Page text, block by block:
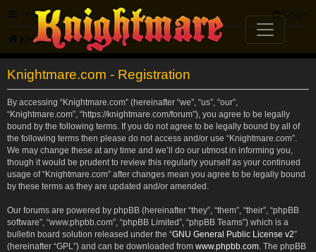
FAQ Login
Knightmare.com Forum
Knightmare.com - Registration
By accessing “Knightmare.com” (hereinafter “we”, “us”, “our”,
“Knightmare.com”, “https://knightmare.com/forum”), you agree to be legally
bound by the following terms. If you do not agree to be legally bound by all of
the following terms then please do not access and/or use “Knightmare.com”.
We may change these at any time and we’ll do our utmost in informing you,
though it would be prudent to review this regularly yourself as your continued
usage of “Knightmare.com” after changes mean you agree to be legally bound
by these terms as they are updated and/or amended.
Our forums are powered by phpBB (hereinafter “they”, “them”, “their”, “phpBB
software”, “www.phpbb.com”, “phpBB Limited”, “phpBB Teams”) which is a
bulletin board solution released under the “GNU General Public License v2”
(hereinafter “GPL”) and can be downloaded from www.phpbb.com . The phpBB